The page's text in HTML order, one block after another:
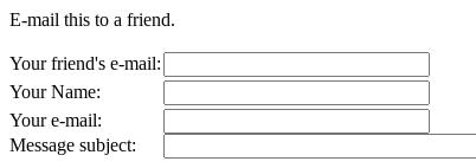
E-mail this to a friend.
Your friend's e-mail:
Your Name:
Your e-mail:
Message subject: